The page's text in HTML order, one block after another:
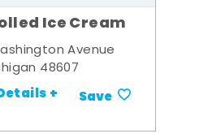
Ice Cream
Avenue
48607
+ Save